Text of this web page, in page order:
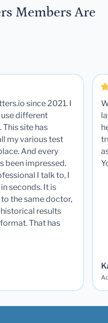
Members Are
since 2021. I
different
site has
my various test
And every
been impressed.
I talk to, I
seconds. It is
the same doctor,
results
That has